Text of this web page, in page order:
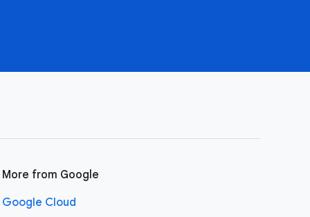
More from Google
Google Cloud